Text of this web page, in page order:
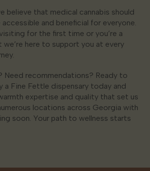
believe that medical cannabis should
accessible and beneficial for everyone.
for the first time or you’re a
we’re here to support you at every
Need recommendations? Ready to
a Fine Fettle dispensary today and
expertise and quality that set us
locations across Georgia with
soon. Your path to wellness starts